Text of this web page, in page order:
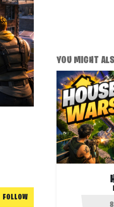
FOLLOW
YOU MIGHT